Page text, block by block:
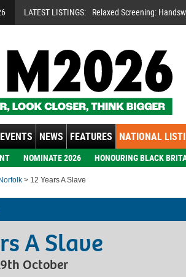
LATEST LISTINGS: Relaxed Screening:
NEWS FEATURES NATIONAL
NOMINATE 2026 HONOURING BLACK
> 12 Years A Slave
A Slave
October